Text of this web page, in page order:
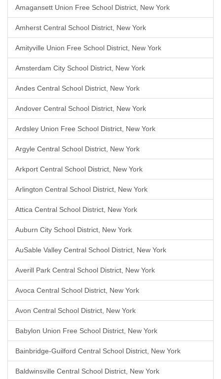
Amagansett Union Free School District, New York
Amherst Central School District, New York
Amityville Union Free School District, New York
Amsterdam City School District, New York
Andes Central School District, New York
Andover Central School District, New York
Ardsley Union Free School District, New York
Argyle Central School District, New York
Arkport Central School District, New York
Arlington Central School District, New York
Attica Central School District, New York
Auburn City School District, New York
AuSable Valley Central School District, New York
Averill Park Central School District, New York
Avoca Central School District, New York
Avon Central School District, New York
Babylon Union Free School District, New York
Bainbridge-Guilford Central School District, New York
Baldwinsville Central School District, New York